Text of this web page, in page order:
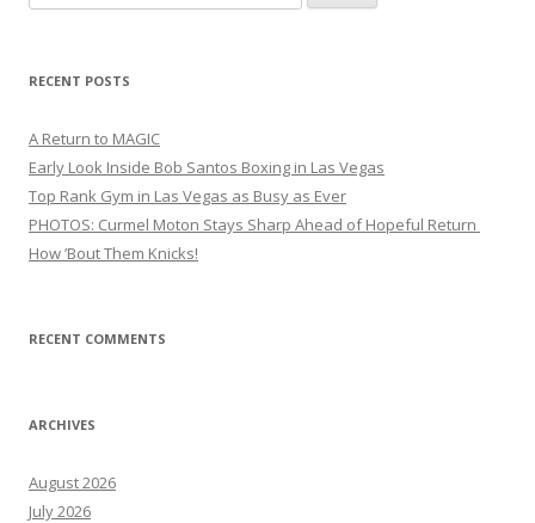
for:
RECENT POSTS
A Return to MAGIC
Early Look Inside Bob Santos Boxing in Las Vegas
Top Rank Gym in Las Vegas as Busy as Ever
PHOTOS: Curmel Moton Stays Sharp Ahead of Hopeful Return
How ’Bout Them Knicks!
RECENT COMMENTS
ARCHIVES
August 2026
July 2026